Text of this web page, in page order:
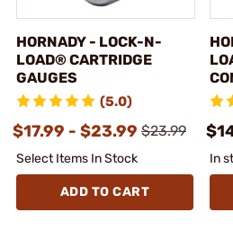
HORNADY - LOCK-N-
LOAD® CARTRIDGE
GAUGES
(5.0)
$17.99 - $23.99 $23.99
Select Items In Stock
ADD TO CART
In